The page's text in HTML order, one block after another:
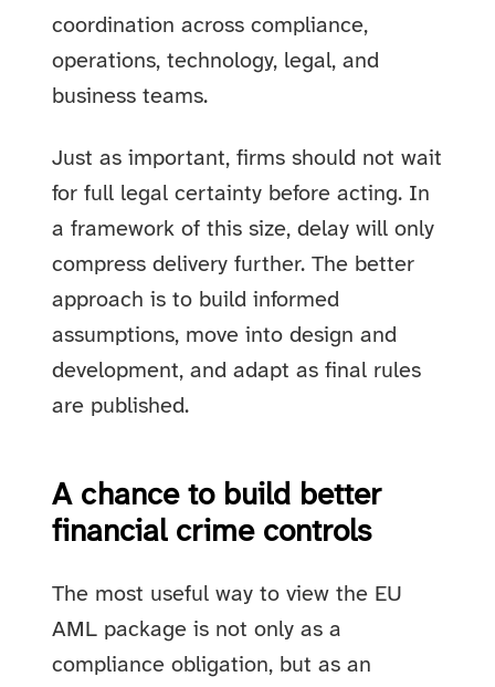
coordination across compliance,
operations, technology, legal, and
business teams.
Just as important, firms should not wait
for full legal certainty before acting. In
a framework of this size, delay will only
compress delivery further. The better
approach is to build informed
assumptions, move into design and
development, and adapt as final rules
are published.
A chance to build better
financial crime controls
The most useful way to view the EU
AML package is not only as a
compliance obligation, but as an